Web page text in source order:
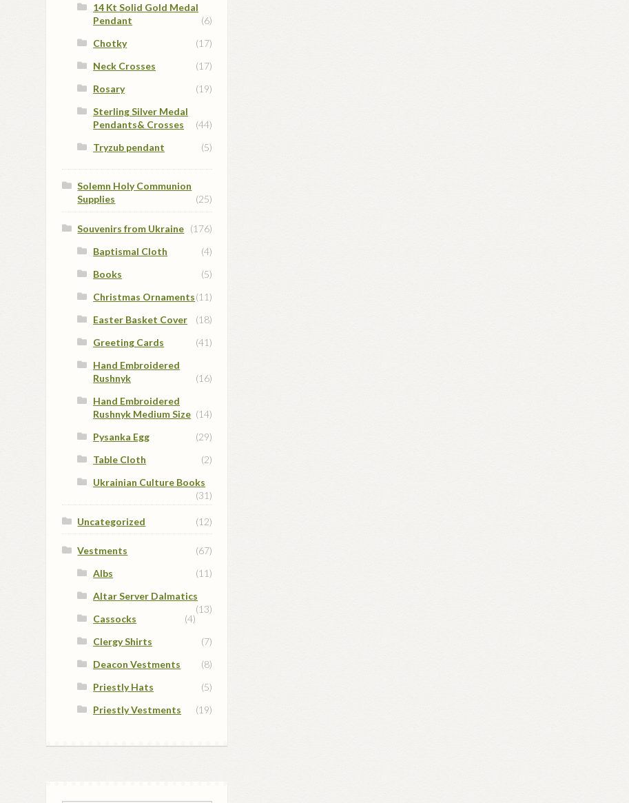
14 Kt Solid Gold Medal
Pendant
(6)
Chotky
(17)
Neck Crosses
(17)
Rosary
(19)
Sterling Silver Medal
Pendants& Crosses
(44)
Tryzub pendant
(5)
Solemn Holy Communion
Supplies
(25)
Souvenirs from Ukraine (176)
Baptismal Cloth
(4)
Books
(5)
Christmas Ornaments(11)
Easter Basket Cover
(18)
Greeting Cards
(41)
Hand Embroidered
Rushnyk
(16)
Hand Embroidered
Rushnyk Medium Size (14)
Pysanka Egg
(29)
Table Cloth
(2)
Ukrainian Culture Books
(31)
Uncategorized (12)
Vestments
(67)
Albs
(11)
Altar Server Dalmatics
(13)
Cassocks
(4)
Clergy Shirts
(7)
Deacon Vestments
(8)
Priestly Hats
(5)
Priestly Vestments
(19)